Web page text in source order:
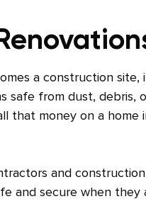
a construction
safe from dust, debris,
that money on a
and
and secure when they